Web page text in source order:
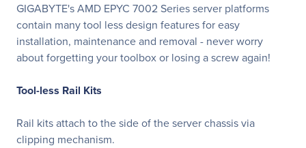
GIGABYTE's AMD EPYC 7002 Series server platforms
contain many tool less design features for easy
installation, maintenance and removal - never worry
about forgetting your toolbox or losing a screw again!
Tool-less Rail Kits
Rail kits attach to the side of the server chassis via
clipping mechanism.